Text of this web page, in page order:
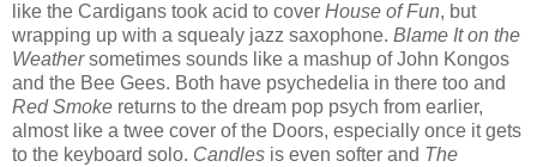
like the Cardigans took acid to cover House of Fun, but
wrapping up with a squealy jazz saxophone. Blame It on the
Weathersometimes sounds like a mashup of John Kongos
and the Bee Gees. Both have psychedelia in there too and
Red Smoke returns to the dream pop psych from earlier,
almost like a twee cover of the Doors, especially once it gets
to the keyboard solo. Candles is even softer and The